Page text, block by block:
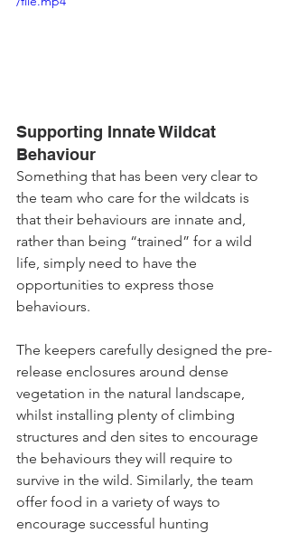
Supporting Innate Wildcat
Behaviour
Something that has been very clear to
the team who care for the wildcats is
that their behaviours are innate and,
rather than being “trained” for a wild
life, simply need to have the
opportunities to express those
behaviours.
The keepers carefully designed the pre-
release enclosures around dense
vegetation in the natural landscape,
whilst installing plenty of climbing
structures and den sites to encourage
the behaviours they will require to
survive in the wild. Similarly, the team
offer food in a variety of ways to
encourage successful hunting